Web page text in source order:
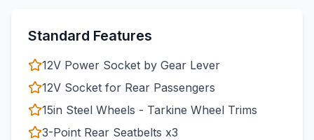
Standard Features
12V Power Socket by Gear Lever
12V Socket for Rear Passengers
15in Steel Wheels - Tarkine Wheel Trims
3-Point Rear Seatbelts x3